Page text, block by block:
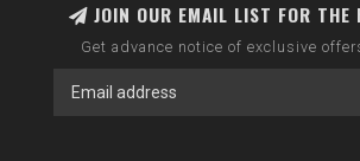
JOIN OUR EMAIL LIST FOR THE
Get advance notice of exclusive